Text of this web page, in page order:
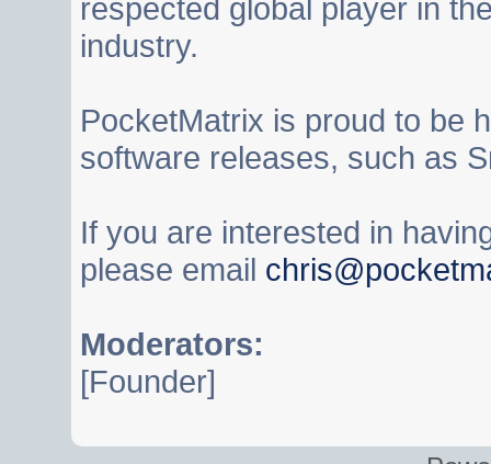
respected global player in
industry.
PocketMatrix is proud to be
software releases, such as
If you are interested in
please email
Moderators:
[Founder]